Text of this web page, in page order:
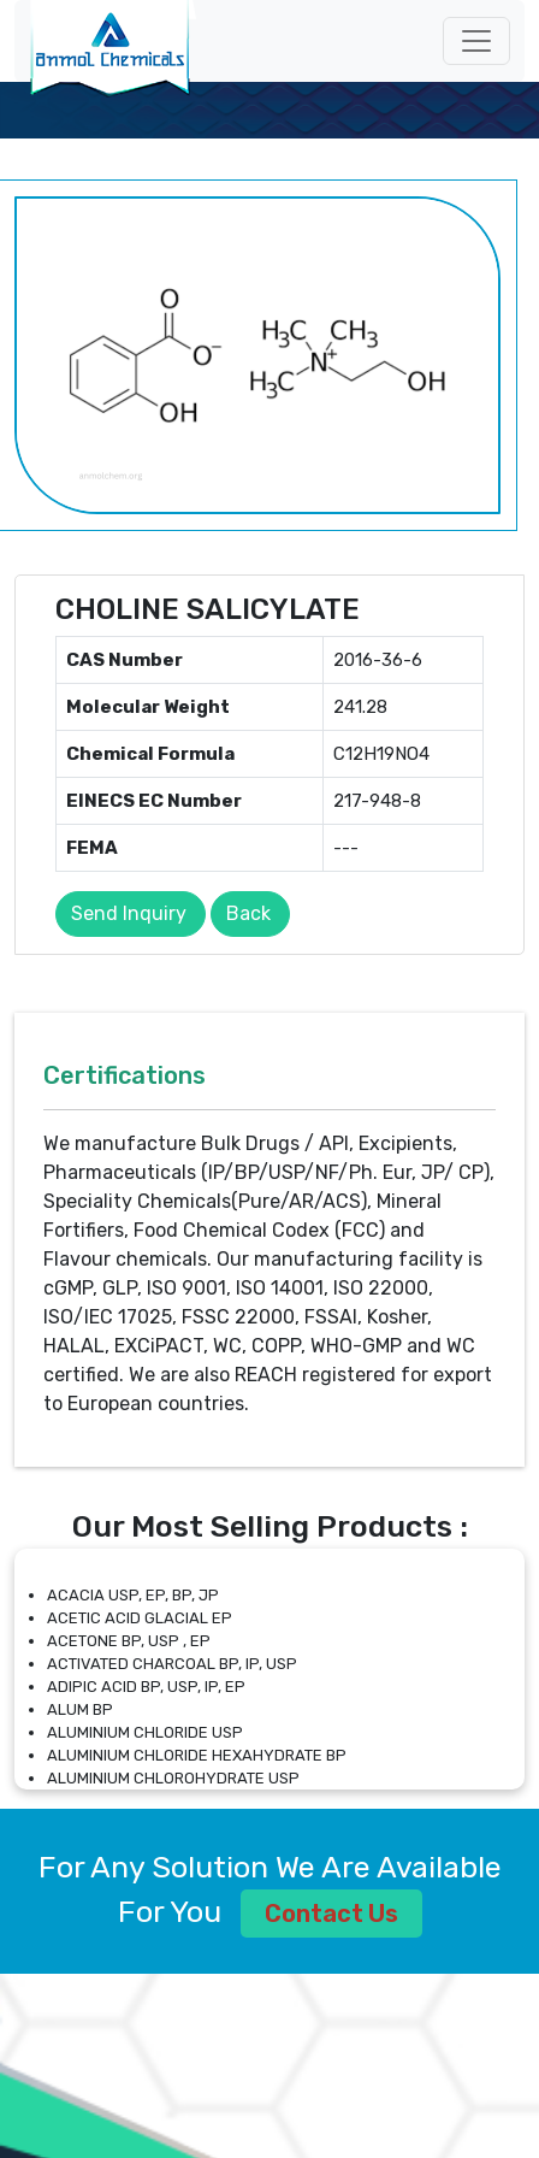
CHOLINE SALICYLATE
CAS Number 2016-36-6
Molecular Weight 241.28
Chemical Formula C12H19NO4
EINECS EC Number 217-948-8
FEMA ---
Send Inquiry Back
Certifications
We manufacture Bulk Drugs / API, Excipients,
Pharmaceuticals (IP/BP/USP/NF/Ph. Eur, JP/ CP),
Speciality Chemicals(Pure/AR/ACS), Mineral
Fortifiers, Food Chemical Codex (FCC) and
Flavour chemicals. Our manufacturing facility is
cGMP, GLP, ISO 9001, ISO 14001, ISO 22000,
ISO/IEC 17025, FSSC 22000, FSSAI, Kosher,
HALAL, EXCiPACT, WC, COPP, WHO-GMP and WC
certified. We are also REACH registered for export
to European countries.
Our Most Selling Products :
ACACIA USP, EP, BP, JP
ACETIC ACID GLACIAL EP
ACETONE BP, USP , EP
ACTIVATED CHARCOAL BP, IP, USP
ADIPIC ACID BP, USP, IP, EP
ALUM BP
ALUMINIUM CHLORIDE USP
ALUMINIUM CHLORIDE HEXAHYDRATE BP
ALUMINIUM CHLOROHYDRATE USP
ALUMINIUM CHLOROHYDRATE SOLUTION USP
ALUMINIUM SULPHATE BP, IP, USP
AMMONIUM ALUM USP
AMMONIUM BICARBONATE BP
AMMONIUM SULFATE USP
ANHYDROUS SODIUM SULFATE PH. EUR. EP
ARSANILIC ACID USP
For Any Solution We Are Available
For You
Contact Us